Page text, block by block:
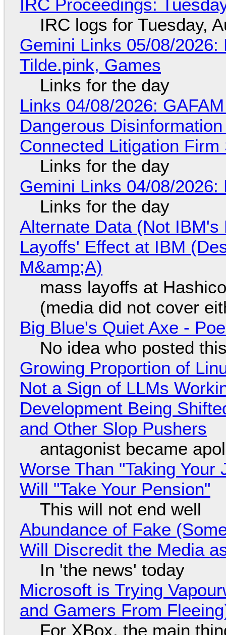
IRC Proceedings:
IRC logs for Tuesday,
Gemini Links 05/08/
Tilde.pink, Games
Links for the day
Links 04/08/2026:
Dangerous
Connected Litigation
Links for the day
Gemini Links 04/08/
Links for the day
Alternate Data (Not
Layoffs' Effect at IBM
M&amp;A)
mass layoffs at
(media did not cover
Big Blue's Quiet Axe -
No idea who posted
Growing Proportion of
Not a Sign of LLMs
Development Being
and Other Slop Pushers
antagonist became
Worse Than "Taking
Will "Take Your Pension"
This will not end well
Abundance of Fake
Will Discredit the Media
In 'the news' today
Microsoft is Trying
and Gamers From
For XBox, the main